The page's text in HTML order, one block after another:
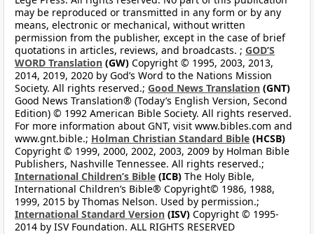
may be reproduced or transmitted in any form or by any
means, electronic or mechanical, without written
permission from the publisher, except in the case of brief
quotations in articles, reviews, and broadcasts. ; GOD’S
WORD Translation (GW) Copyright © 1995, 2003, 2013,
2014, 2019, 2020 by God’s Word to the Nations Mission
Society. All rights reserved.; Good News Translation (GNT)
Good News Translation® (Today’s English Version, Second
Edition) © 1992 American Bible Society. All rights reserved.
For more information about GNT, visit www.bibles.com and
www.gnt.bible.; Holman Christian Standard Bible (HCSB)
Copyright © 1999, 2000, 2002, 2003, 2009 by Holman Bible
Publishers, Nashville Tennessee. All rights reserved.;
International Children’s Bible (ICB) The Holy Bible,
International Children’s Bible® Copyright© 1986, 1988,
1999, 2015 by Thomas Nelson. Used by permission.;
International Standard Version (ISV) Copyright © 1995-
2014 by ISV Foundation. ALL RIGHTS RESERVED